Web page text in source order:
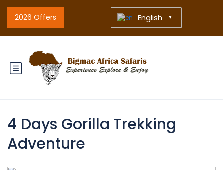
2026 Offers English ▼
4 Days Gorilla Trekking
Adventure